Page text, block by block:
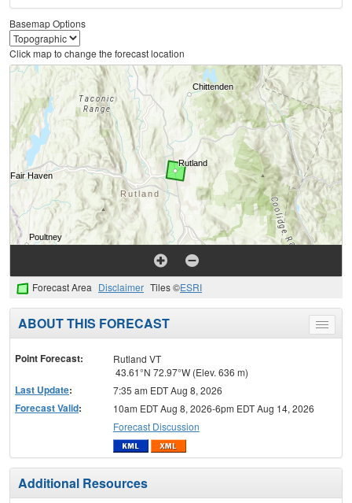
Basemap Options
Click map to change the forecast location
Forecast Area Disclaimer Tiles ©ESRI
Toggle
menu
ABOUT THIS FORECAST
Point Forecast:
Rutland VT
43.61°N 72.97°W (Elev. 636 m)
Last Update: 7:35 am EDT Aug 8, 2026
Forecast Valid:
10am EDT Aug 8, 2026-6pm EDT Aug 14, 2026
Forecast Discussion
Additional Resources